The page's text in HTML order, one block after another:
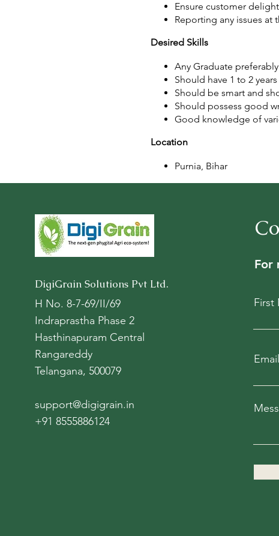
Ensure customer
Reporting any issues at
Desired Skills
Any Graduate
Should have 1 to 2
Should be smart and
Should possess good
Good knowledge of
Location
Purnia, Bihar
DigiGrain Solutions Pvt Ltd.
H No. 8-7-69/II/69
Indraprastha Phase 2
Hasthinapuram Central
Rangareddy
Telangana, 500079
support@digigrain.in
+91 8555886124
For
First
Email